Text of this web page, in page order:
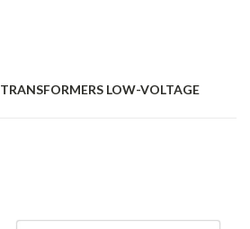
TRANSFORMERS LOW-VOLTAGE